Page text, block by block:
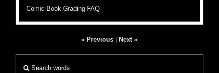
Comic Book Grading FAQ
« Previous Next »
Search words